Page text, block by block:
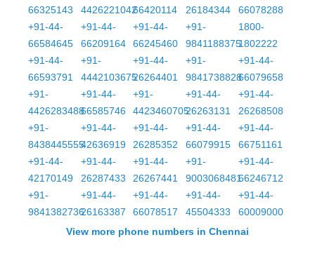
66325143
442622104266420114
26184344
66078288
+91-44-
66584645
+91-44-
66209164
+91-44-
66245460
+91-
9841188375
1800-
1802222
+91-44-
66593791
+91-
4442103675
+91-44-
26264401
+91-
9841738828
+91-44-
66079658
+91-
4426283488
+91-44-
66585746
+91-
4423460705
+91-44-
26263131
+91-44-
26268508
+91-
8438445555
+91-44-
42636919
+91-44-
26285352
+91-44-
66079915
+91-44-
66751161
+91-44-
42170149
+91-44-
26287433
+91-44-
26267441
+91-
9003068481
+91-44-
66246712
+91-
9841382736
+91-44-
26163387
+91-44-
66078517
+91-44-
45504333
+91-44-
60009000
View more phone numbers in Chennai